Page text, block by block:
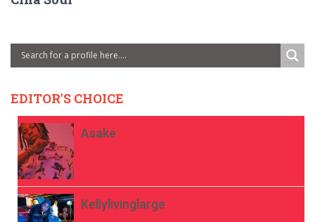
EDITOR'S CHOICE
Asake
Kellylivinglarge